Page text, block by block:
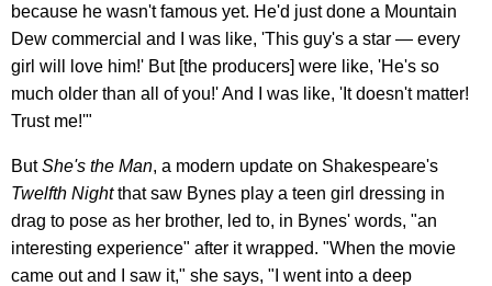
because he wasn't famous yet. He'd just done a Mountain
Dew commercial and I was like, 'This guy's a star — every
girl will love him!' But [the producers] were like, 'He's so
much older than all of you!' And I was like, 'It doesn't matter!
Trust me!'"
ButShe's the Man, a modern update on Shakespeare's
Twelfth Nightthat saw Bynes play a teen girl dressing in
drag to pose as her brother, led to, in Bynes' words, "an
interesting experience" after it wrapped. "When the movie
came out and I saw it," she says, "I went into a deep